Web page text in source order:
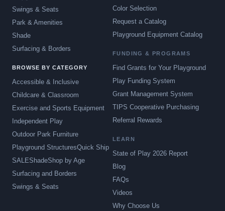
Swings & Seats
Park & Amenities
Shade
Surfacing & Borders
BROWSE BY CATEGORY
Accessible & Inclusive
Childcare & Classroom
Exercise and Sports Equipment
Independent Play
Outdoor Park Furniture
Playground StructuresQuick Ship
SALEShadeShop by Age
Surfacing and Borders
Swings & Seats
Color Selection
Request a Catalog
Playground Equipment Catalog
FUNDING & PROGRAMS
Find Grants for Your Playground
Play Funding System
Grant Management System
TIPS Cooperative Purchasing
Referral Rewards
LEARN
State of Play 2026 Report
Blog
FAQs
Videos
Why Choose Us